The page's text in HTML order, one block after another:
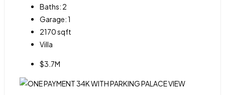
Baths: 2
Garage:1
2170sqft
Villa
$3.7M